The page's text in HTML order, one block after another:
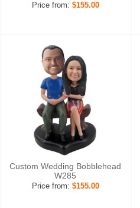
Price from: $155.00
Custom Wedding Bobblehead
W285
Price from: $155.00